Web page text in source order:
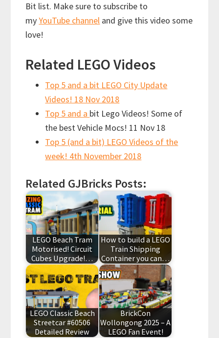
Bit list. Make sure to subscribe to
myYouTube channel and give this video some
love!
Related LEGO Videos
Top 5 and a bit LEGO City Update
Videos! 18 Nov 2018
Top 5 and a bit Lego Videos! Some of
the best Vehicle Mocs! 11 Nov 18
Top 5 (and a bit) LEGO Videos of the
week! 4th November 2018
Related GJBricks Posts:
LEGO Beach Tram
Motorised! Circuit
Cubes Upgrade!…
How to build a LEGO
Train Shipping
Container you can…
LEGO Classic Beach
Streetcar #60506
Detailed Review
BrickCon
Wollongong 2025 – A
LEGO Fan Event!